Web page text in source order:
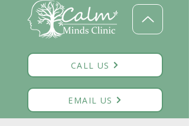
CALL US
EMAIL US